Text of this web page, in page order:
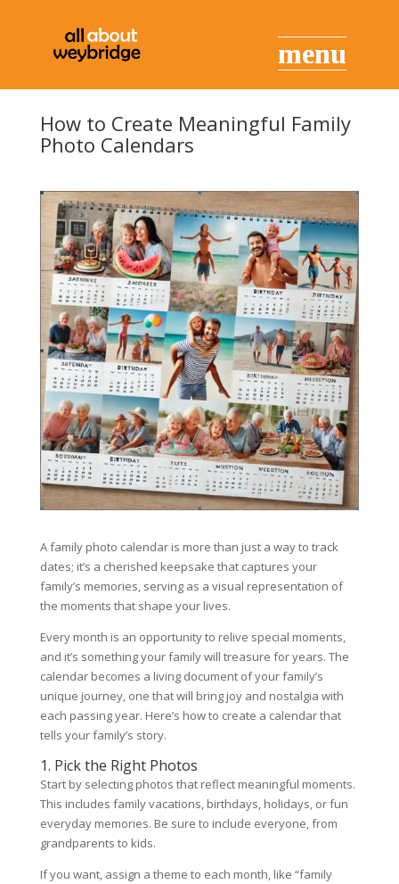
How to Create Meaningful Family
Photo Calendars
A family photo calendar is more than just a way to track
dates; it’s a cherished keepsake that captures your
family’s memories, serving as a visual representation of
the moments that shape your lives.
Every month is an opportunity to relive special moments,
and it’s something your family will treasure for years. The
calendar becomes a living document of your family’s
unique journey, one that will bring joy and nostalgia with
each passing year. Here’s how to create a calendar that
tells your family’s story.
1. Pick the Right Photos
Start by selecting photos that reflect meaningful moments.
This includes family vacations, birthdays, holidays, or fun
everyday memories. Be sure to include everyone, from
grandparents to kids.
If you want, assign a theme to each month, like “family